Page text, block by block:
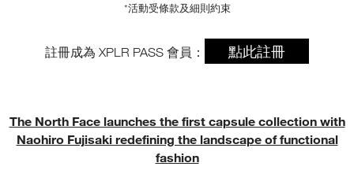
*活動受條款及細則約束
註冊成為 XPLR PASS 會員： 點此註冊
The North Face launches the first capsule collection with
Naohiro Fujisaki redefining the landscape of functional
fashion